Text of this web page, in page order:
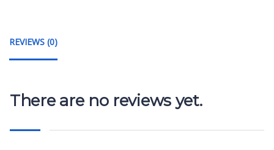
REVIEWS (0)
There are no reviews yet.